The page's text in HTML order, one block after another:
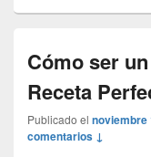
Cómo ser
Receta
Publicado el noviembre
comentarios ↓